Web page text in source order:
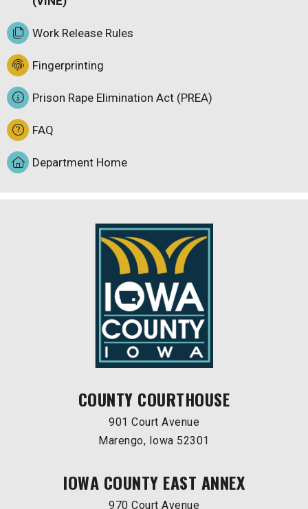
Work Release Rules
Fingerprinting
Prison Rape Elimination Act (PREA)
FAQ
Department Home
COUNTY COURTHOUSE
901 Court Avenue
Marengo, Iowa 52301
IOWA COUNTY EAST ANNEX
970 Court Avenue